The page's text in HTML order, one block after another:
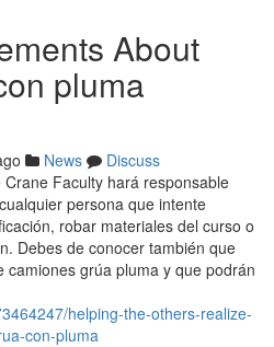
About
pluma
News
Discuss
Faculty hará responsable
persona que intente
robar materiales del curso o
Debes de conocer también que
camiones grúa pluma y que podrán
helping-the-others-realize-
con-pluma